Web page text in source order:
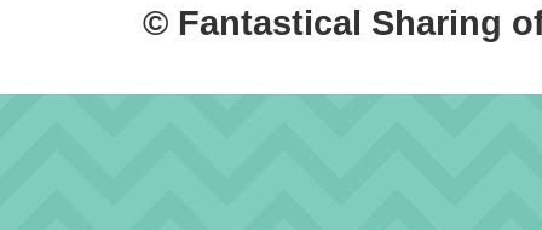
© Fantastical Sharing